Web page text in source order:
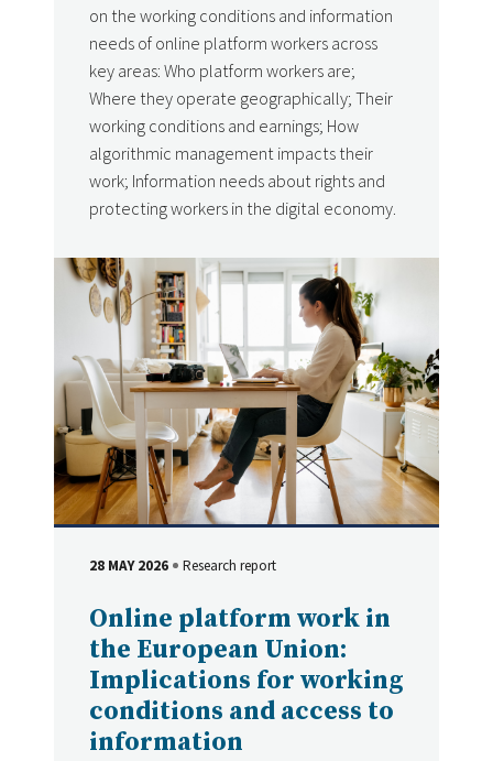
on the working conditions and information
needs of online platform workers across
key areas: Who platform workers are;
Where they operate geographically; Their
working conditions and earnings; How
algorithmic management impacts their
work; Information needs about rights and
protecting workers in the digital economy.
Online platform work in
the European Union:
Implications for working
conditions and access to
information
DATE
28 MAY 2026 Type
Research report